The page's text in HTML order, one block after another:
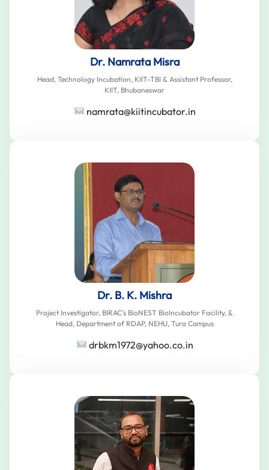
Dr. Namrata Misra
Head, Technology Incubation, KIIT-TBI & Assistant Professor,
KIIT, Bhubaneswar
namrata@kiitincubator.in
Dr. B. K. Mishra
Project Investigator, BIRAC’s BioNEST BioIncubator Facility, &
Head, Department of RDAP, NEHU, Tura Campus
drbkm1972@yahoo.co.in